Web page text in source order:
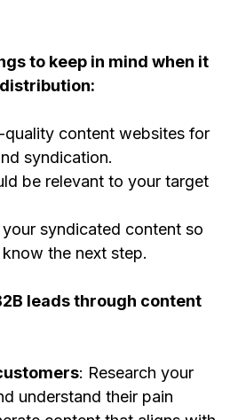
to keep in mind when it
quality content websites for
syndication.
be relevant to your target
syndicated content so
the next step.
leads through content
: Research your
understand their pain